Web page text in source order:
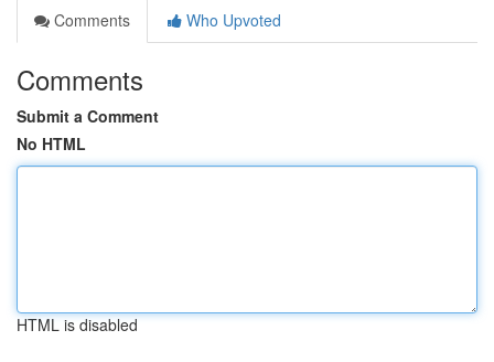
Comments
Who Upvoted
Comments
Submit a Comment
No HTML
HTML is disabled